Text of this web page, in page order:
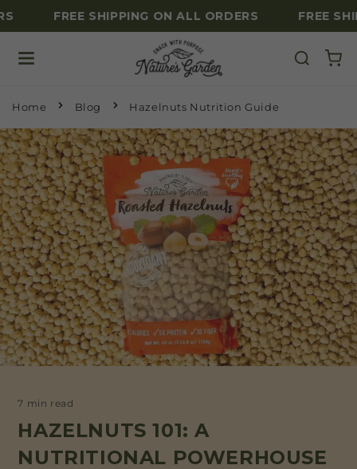
to content
FREE SHIPPING ON ALL ORDERS FREE
Home Blog Hazelnuts Nutrition Guide
7 min read
HAZELNUTS 101: A
NUTRITIONAL POWERHOUSE